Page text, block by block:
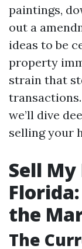
paintings,
out a
ideas to be
property
strain that
we’ll dive
selling your
Sell My
the
The